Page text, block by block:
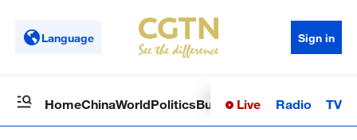
Language Sign in
HomeChinaWorldPoliticsBusinessSci-TechHealth
Live Radio TV